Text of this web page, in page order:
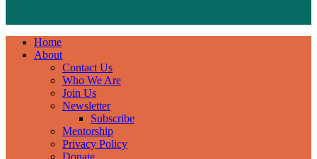
Home
About
Contact Us
Who We Are
Join Us
Newsletter
Subscribe
Mentorship
Privacy Policy
Donate